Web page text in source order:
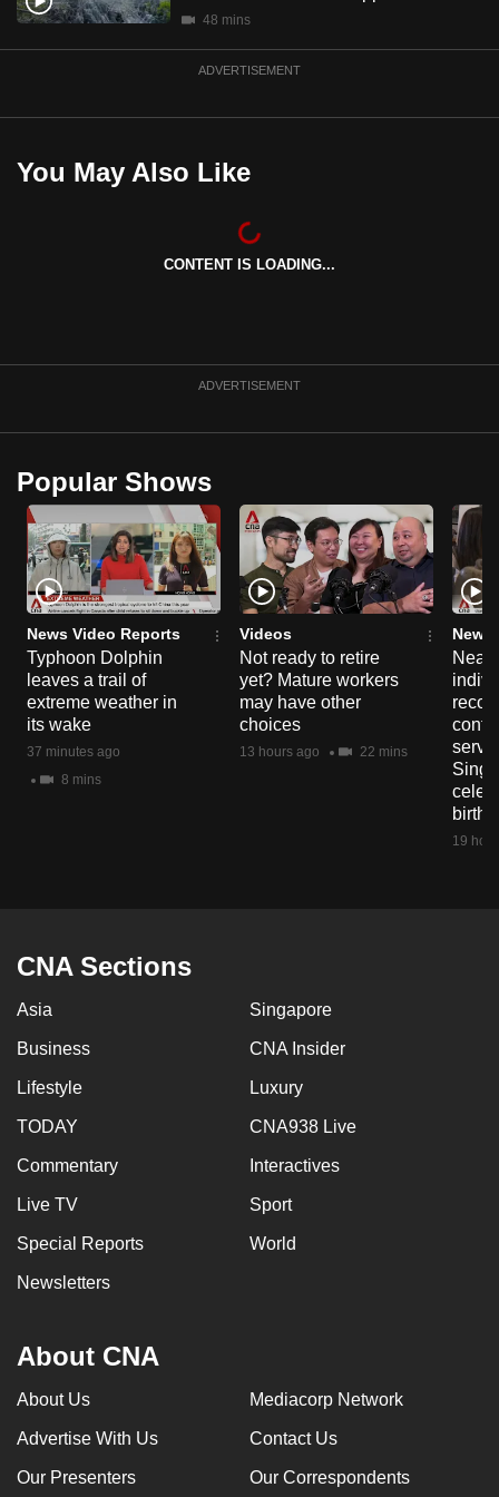
48 mins
ADVERTISEMENT
You May Also Like
CONTENT IS LOADING...
ADVERTISEMENT
Popular Shows
News Video Reports
Typhoon Dolphin
leaves a trail of
extreme weather in
its wake
37 minutes ago
8 mins
Videos
Not ready to retire
yet? Mature workers
may have other
choices
13 hours ago 22 mins
News
19
CNA Sections
Asia Singapore
Business CNA Insider
Lifestyle Luxury
TODAY CNA938 Live
Commentary Interactives
Live TV Sport
Special Reports World
Newsletters
About CNA
About Us Mediacorp Network
Advertise With Us Contact Us
Our Presenters Our Correspondents
mobile
app.
Upgraded
still